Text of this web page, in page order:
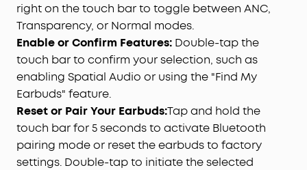
right on the touch bar to toggle between ANC,
Transparency, or Normal modes.
Enable or Confirm Features: Double-tap the
touch bar to confirm your selection, such as
enabling Spatial Audio or using the "Find My
Earbuds" feature.
Reset or Pair Your Earbuds:Tap and hold the
touch bar for 5 seconds to activate Bluetooth
pairing mode or reset the earbuds to factory
settings. Double-tap to initiate the selected